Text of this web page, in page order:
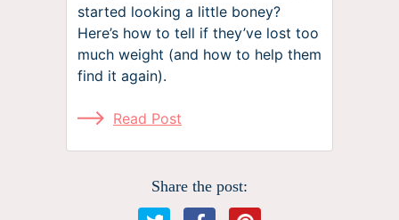
started looking a little boney?
Here’s how to tell if they’ve lost too
much weight (and how to help them
find it again).
Read Post
Share the post: